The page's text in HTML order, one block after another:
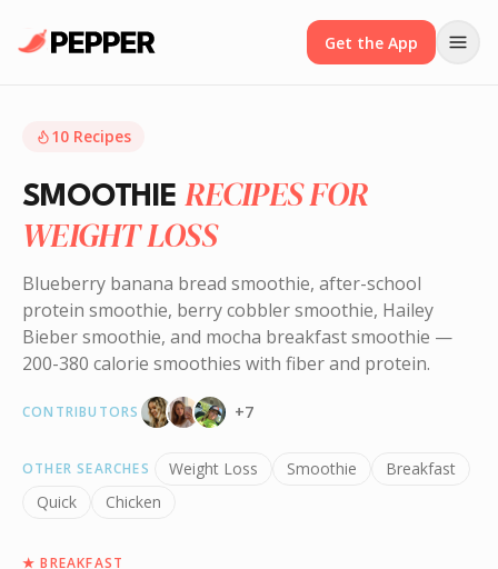
Get the App
10 Recipes
SMOOTHIE RECIPES FOR
WEIGHT LOSS
Blueberry banana bread smoothie, after-school
protein smoothie, berry cobbler smoothie, Hailey
Bieber smoothie, and mocha breakfast smoothie —
200-380 calorie smoothies with fiber and protein.
CONTRIBUTORS +7
OTHER SEARCHES Weight Loss Smoothie
Breakfast
Quick
Chicken
★BREAKFAST